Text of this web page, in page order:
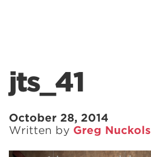
jts_41
October 28, 2014
Written by Greg Nuckols